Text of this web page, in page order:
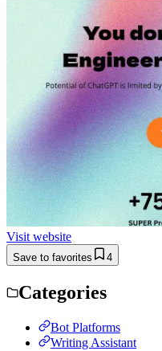
Visit website
Save to favorites 4
Categories
Bot Platforms
Writing Assistant